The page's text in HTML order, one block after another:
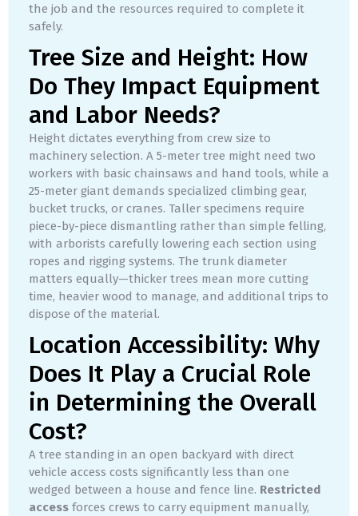
the job and the resources required to complete it
safely.
Tree Size and Height: How
Do They Impact Equipment
and Labor Needs?
Height dictates everything from crew size to
machinery selection. A 5-meter tree might need two
workers with basic chainsaws and hand tools, while a
25-meter giant demands specialized climbing gear,
bucket trucks, or cranes. Taller specimens require
piece-by-piece dismantling rather than simple felling,
with arborists carefully lowering each section using
ropes and rigging systems. The trunk diameter
matters equally—thicker trees mean more cutting
time, heavier wood to manage, and additional trips to
dispose of the material.
Location Accessibility: Why
Does It Play a Crucial Role
in Determining the Overall
Cost?
A tree standing in an open backyard with direct
vehicle access costs significantly less than one
wedged between a house and fence line. Restricted
access forces crews to carry equipment manually,